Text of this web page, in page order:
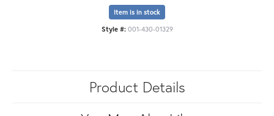
Item is in stock
Style #: 001-430-01329
Product Details